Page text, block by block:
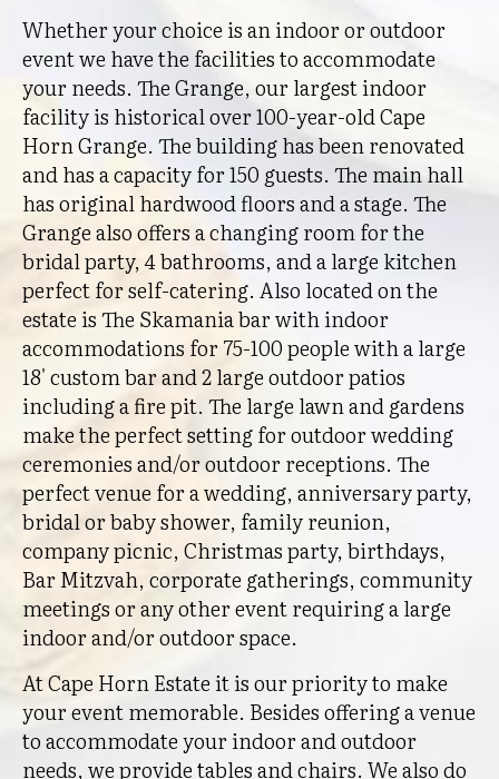
Whether your choice is an indoor or outdoor
event we have the facilities to accommodate
your needs. The Grange, our largest indoor
facility is historical over 100-year-old Cape
Horn Grange. The building has been renovated
and has a capacity for 150 guests. The main hall
has original hardwood floors and a stage. The
Grange also offers a changing room for the
bridal party, 4 bathrooms, and a large kitchen
perfect for self-catering. Also located on the
estate is The Skamania bar with indoor
accommodations for 75-100 people with a large
18' custom bar and 2 large outdoor patios
including a fire pit. The large lawn and gardens
make the perfect setting for outdoor wedding
ceremonies and/or outdoor receptions. The
perfect venue for a wedding, anniversary party,
bridal or baby shower, family reunion,
company picnic, Christmas party, birthdays,
Bar Mitzvah, corporate gatherings, community
meetings or any other event requiring a large
indoor and/or outdoor space.
At Cape Horn Estate it is our priority to make
your event memorable. Besides offering a venue
to accommodate your indoor and outdoor
needs, we provide tables and chairs. We also do